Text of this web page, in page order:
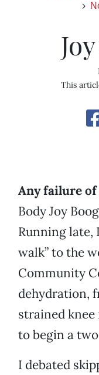
This
Any failure
Body Joy
Running late,
walk” to the
Community
dehydration,
strained
to begin a
I debated